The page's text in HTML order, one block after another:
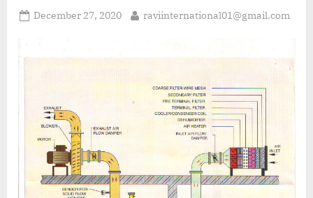
December 27, 2020 raviinternational01@gmail.com